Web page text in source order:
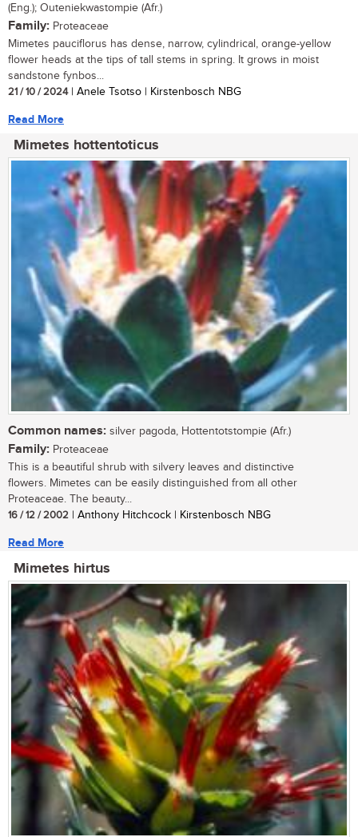
(Eng.); Outeniekwastompie (Afr.)
Family: Proteaceae
Mimetes pauciflorus has dense, narrow, cylindrical, orange-yellow
flower heads at the tips of tall stems in spring. It grows in moist
sandstone fynbos...
21 / 10 / 2024| Anele Tsotso | Kirstenbosch NBG
Read More
Mimetes hottentoticus
Common names: silver pagoda, Hottentotstompie (Afr.)
Family: Proteaceae
This is a beautiful shrub with silvery leaves and distinctive
flowers. Mimetes can be easily distinguished from all other
Proteaceae. The beauty...
16 / 12 / 2002 | Anthony Hitchcock | Kirstenbosch NBG
Read More
Mimetes hirtus